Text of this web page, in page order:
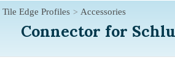
Tile Edge Profiles Accessories
Connector for